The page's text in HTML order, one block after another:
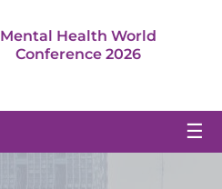
Mental Health World
Conference 2026
☰